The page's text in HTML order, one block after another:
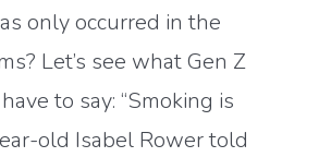
only occurred in the
Let’s see what Gen Z
to say: “Smoking is
old Isabel Rower told